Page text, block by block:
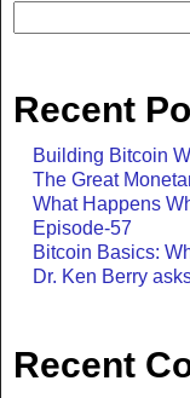
Recent
Building Bitcoin
The Great
What Happens
Episode-57
Bitcoin Basics:
Dr. Ken Berry
Recent